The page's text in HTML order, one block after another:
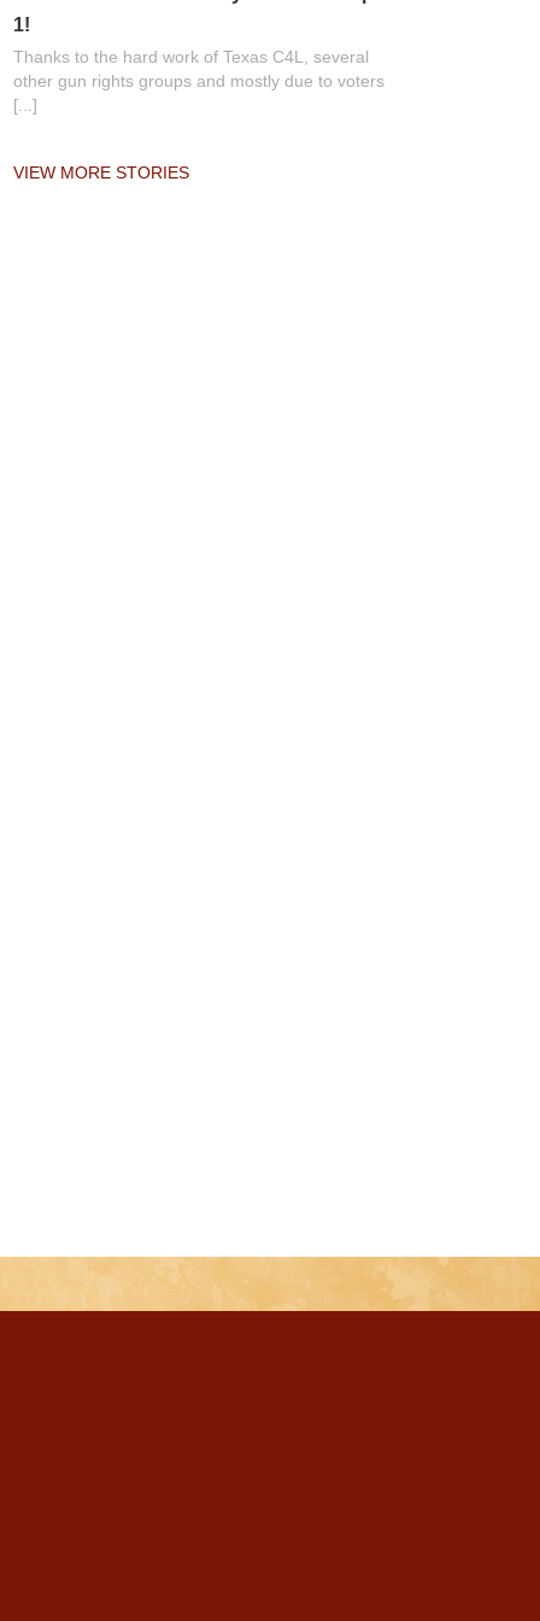
1!
Thanks to the hard work of Texas C4L, several
other gun rights groups and mostly due to voters
[...]
VIEW MORE STORIES